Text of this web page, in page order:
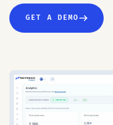
GET A DEMO